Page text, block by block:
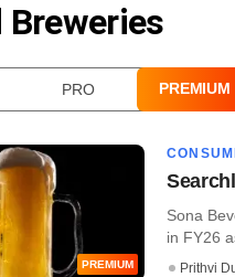
Breweries
PRO PREMIUM
PREMIUM
Sona
in FY26
Prithvi